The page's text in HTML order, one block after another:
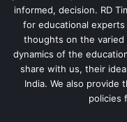
informed, decision. RD
for educational
thoughts on the
dynamics of the
share with us, their
India. We also provide
policies